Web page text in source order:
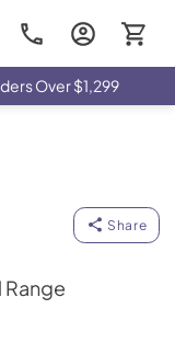
Over $1,299
Share
Range